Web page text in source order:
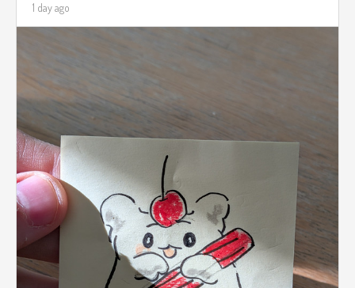
1 day ago